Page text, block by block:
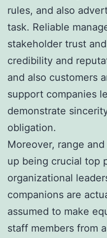
rules, and also
task. Reliable
stakeholder trust
credibility and
and also customers
support companies
demonstrate
obligation.
Moreover, range
up being crucial top
organizational
companions are
assumed to make
staff members from